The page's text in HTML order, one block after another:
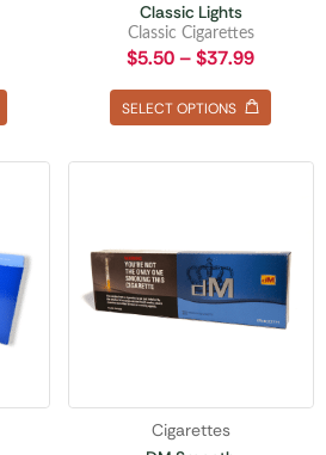
Classic Lights
Classic Cigarettes
$5.50 – $37.99
SELECT OPTIONS
Cigarettes